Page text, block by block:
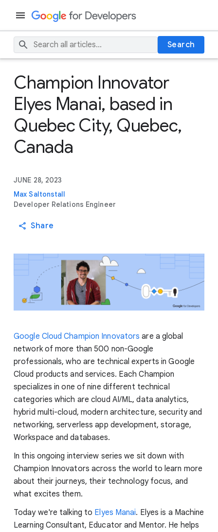
Search
Champion Innovator
Elyes Manai, based in
Quebec City, Quebec,
Canada
JUNE 28, 2023
Max Saltonstall
Developer Relations Engineer
Share
Google Cloud Champion Innovators are a global
network of more than 500 non-Google
professionals, who are technical experts in Google
Cloud products and services. Each Champion
specializes in one of nine different technical
categories which are cloud AI/ML, data analytics,
hybrid multi-cloud, modern architecture, security and
networking, serverless app development, storage,
Workspace and databases.
In this ongoing interview series we sit down with
Champion Innovators across the world to learn more
about their journeys, their technology focus, and
what excites them.
Today we're talking to Elyes Manai. Elyes is a Machine
Learning Consultant, Educator and Mentor. He helps